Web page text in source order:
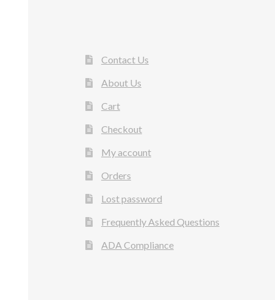
Contact Us
About Us
Cart
Checkout
My account
Orders
Lost password
Frequently Asked Questions
ADA Compliance